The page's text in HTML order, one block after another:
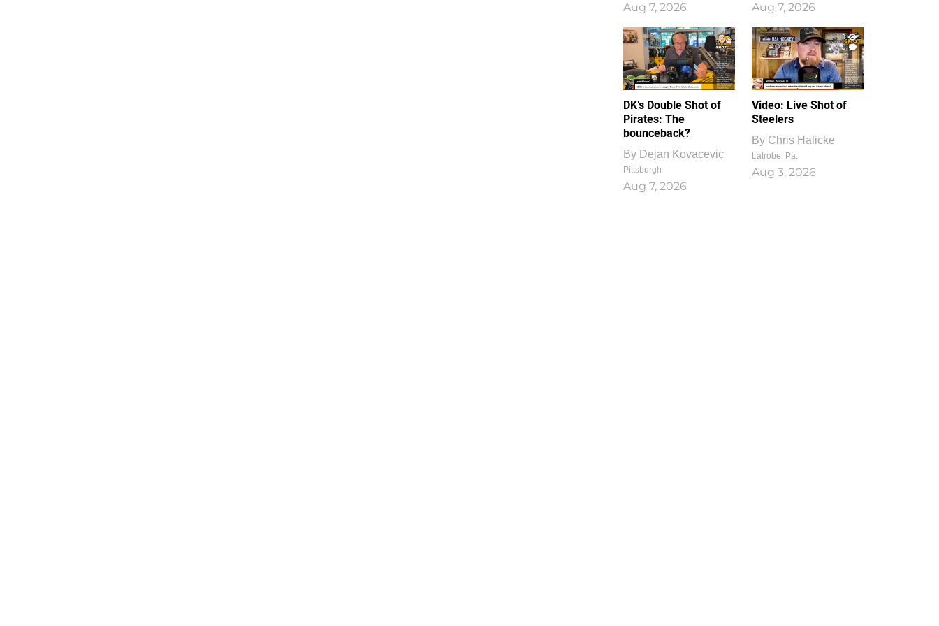
Aug 7, 2026 Aug 7, 2026
DK’s Double Shot of
Pirates: The
bounceback?
By Dejan Kovacevic
Pittsburgh
Aug 7, 2026
1
0
Video: Live Shot of
Steelers
By Chris Halicke
Latrobe, Pa.
Aug 3, 2026